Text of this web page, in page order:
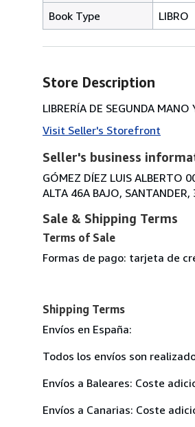
Book Type
LIBRO
Store Description
LIBRERÍA DE SEGUNDA
Visit Seller's Storefront
Seller's business
GÓMEZ DÍEZ LUIS ALBERTO
ALTA 46A BAJO,
Sale & Shipping Terms
Terms of Sale
Formas de pago: tarjeta de
Shipping Terms
Envíos en España:
Todos los envíos son
Envíos a Baleares: Coste
Envíos a Canarias: Coste